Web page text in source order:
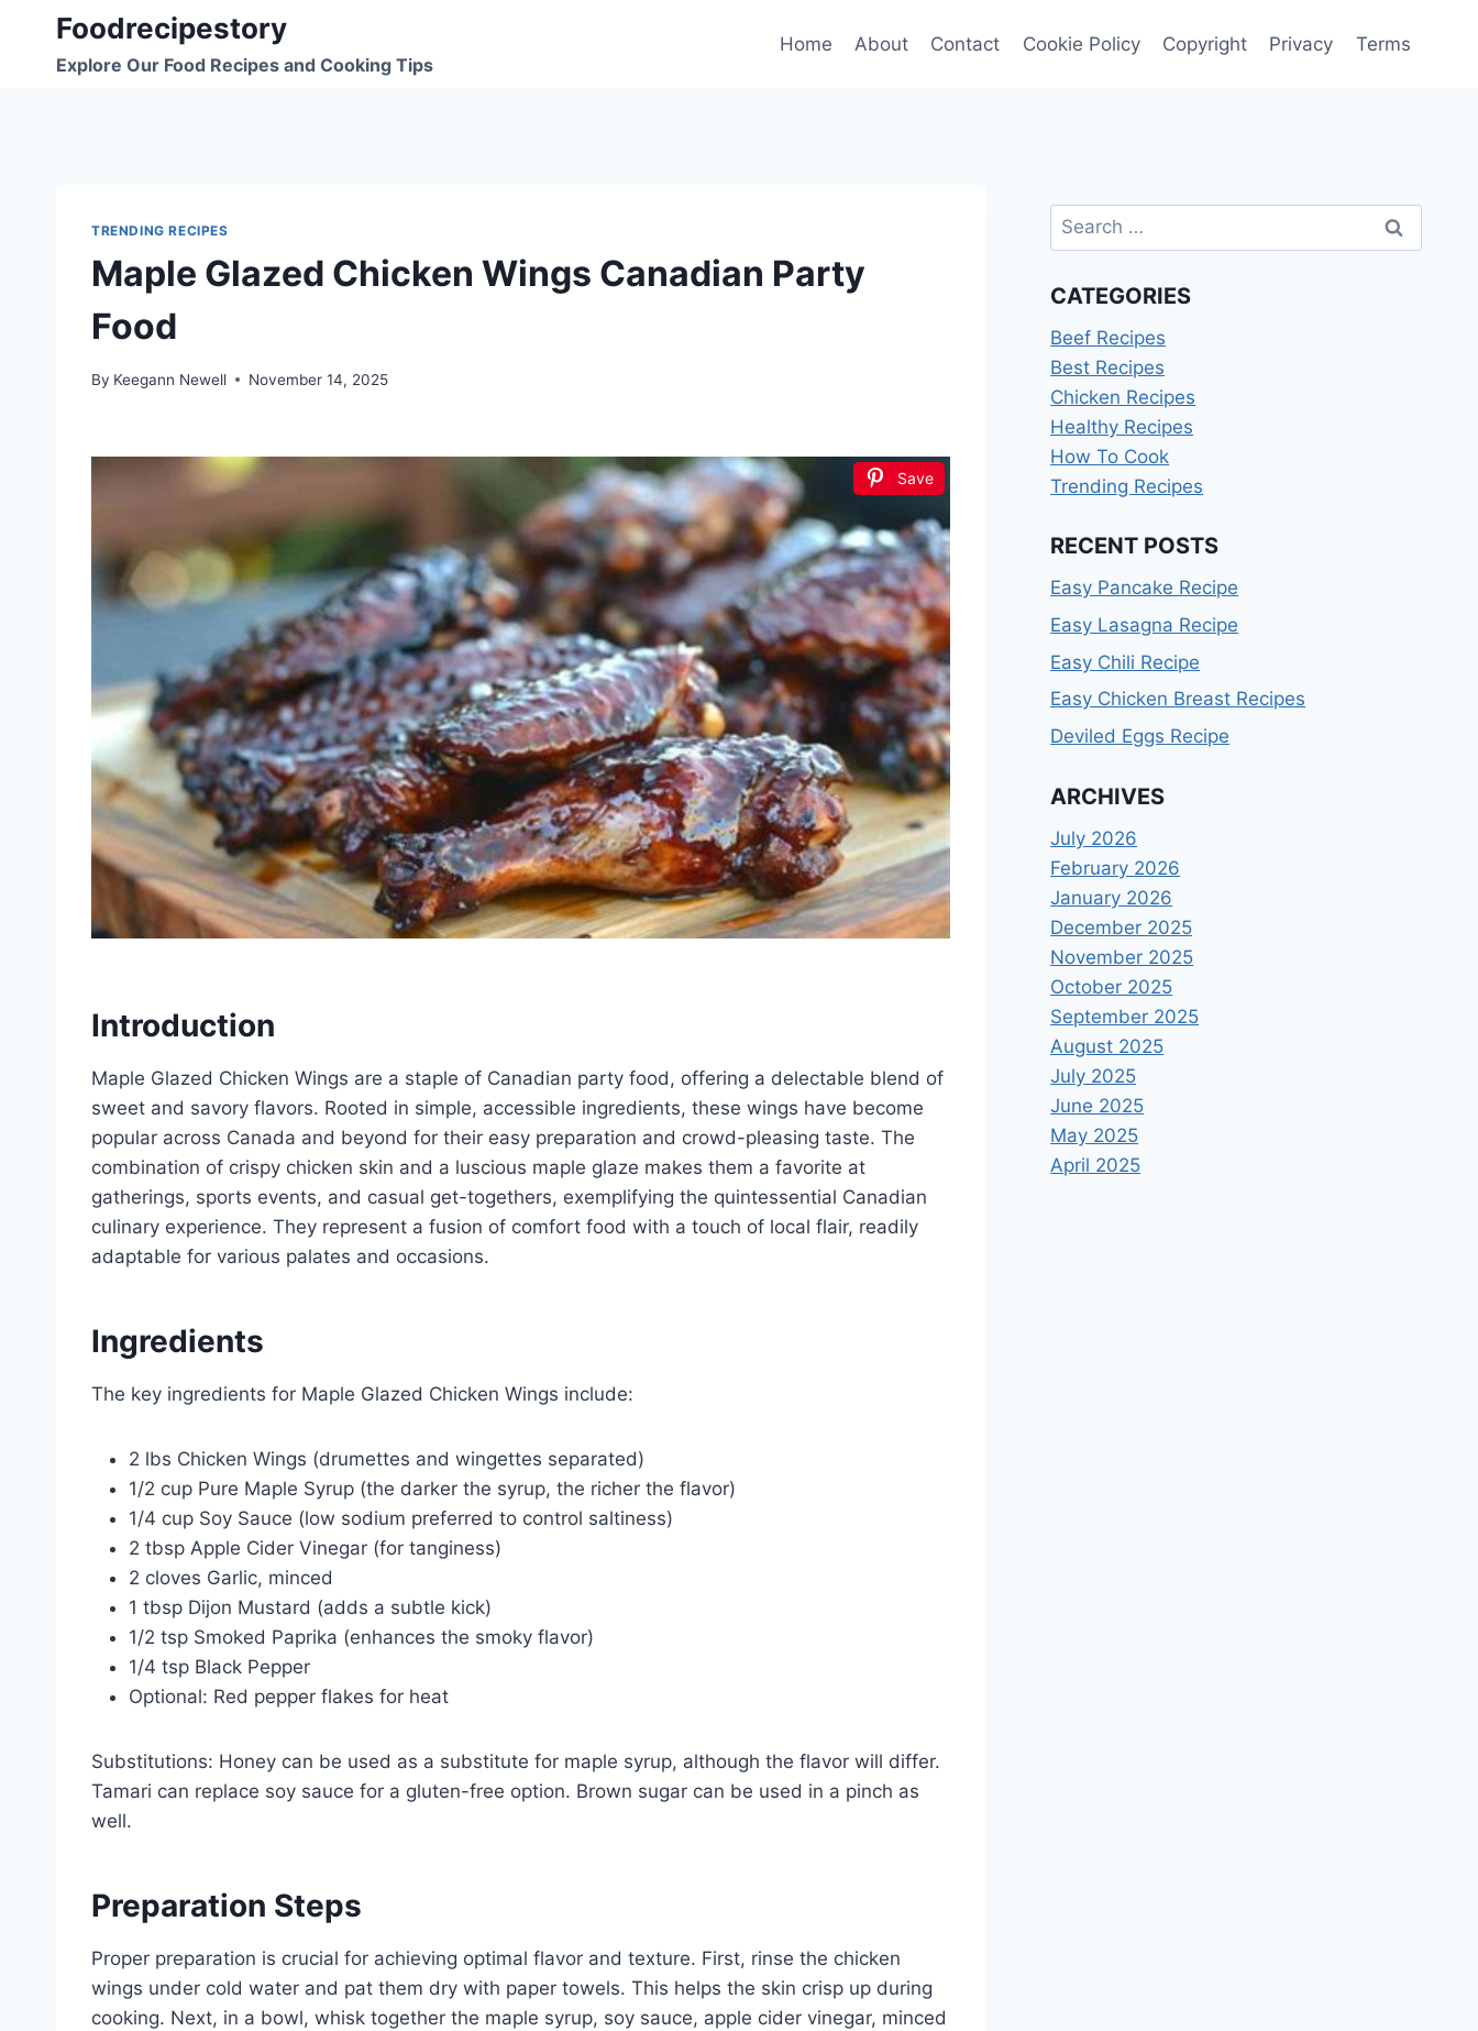
content
Foodrecipestory
Explore Our Food Recipes and Cooking Tips
Home About Contact Cookie Policy Copyright Privacy Terms
TRENDING RECIPES
Maple Glazed Chicken Wings Canadian Party
Food
By Keegann Newell November 14, 2025
Save
Introduction
Maple Glazed Chicken Wings are a staple of Canadian party food, offering a delectable blend of
sweet and savory flavors. Rooted in simple, accessible ingredients, these wings have become
popular across Canada and beyond for their easy preparation and crowd-pleasing taste. The
combination of crispy chicken skin and a luscious maple glaze makes them a favorite at
gatherings, sports events, and casual get-togethers, exemplifying the quintessential Canadian
culinary experience. They represent a fusion of comfort food with a touch of local flair, readily
adaptable for various palates and occasions.
Ingredients
The key ingredients for Maple Glazed Chicken Wings include:
2 lbs Chicken Wings (drumettes and wingettes separated)
1/2 cup Pure Maple Syrup (the darker the syrup, the richer the flavor)
1/4 cup Soy Sauce (low sodium preferred to control saltiness)
2 tbsp Apple Cider Vinegar (for tanginess)
2 cloves Garlic, minced
1 tbsp Dijon Mustard (adds a subtle kick)
1/2 tsp Smoked Paprika (enhances the smoky flavor)
1/4 tsp Black Pepper
Optional: Red pepper flakes for heat
Substitutions: Honey can be used as a substitute for maple syrup, although the flavor will differ.
Tamari can replace soy sauce for a gluten-free option. Brown sugar can be used in a pinch as
well.
Preparation Steps
Proper preparation is crucial for achieving optimal flavor and texture. First, rinse the chicken
wings under cold water and pat them dry with paper towels. This helps the skin crisp up during
cooking. Next, in a bowl, whisk together the maple syrup, soy sauce, apple cider vinegar, minced
Search
for:
CATEGORIES
Beef Recipes
Best Recipes
Chicken Recipes
Healthy Recipes
How To Cook
Trending Recipes
RECENT POSTS
Easy Pancake Recipe
Easy Lasagna Recipe
Easy Chili Recipe
Easy Chicken Breast Recipes
Deviled Eggs Recipe
ARCHIVES
July 2026
February 2026
January 2026
December 2025
November 2025
October 2025
September 2025
August 2025
July 2025
June 2025
May 2025
April 2025